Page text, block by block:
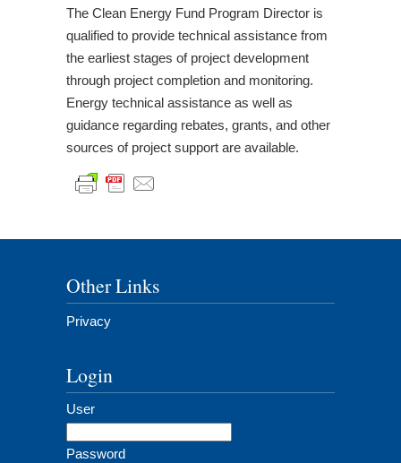
The Clean Energy Fund Program Director is
qualified to provide technical assistance from
the earliest stages of project development
through project completion and monitoring.
Energy technical assistance as well as
guidance regarding rebates, grants, and other
sources of project support are available.
Other Links
Privacy
Login
User
Password